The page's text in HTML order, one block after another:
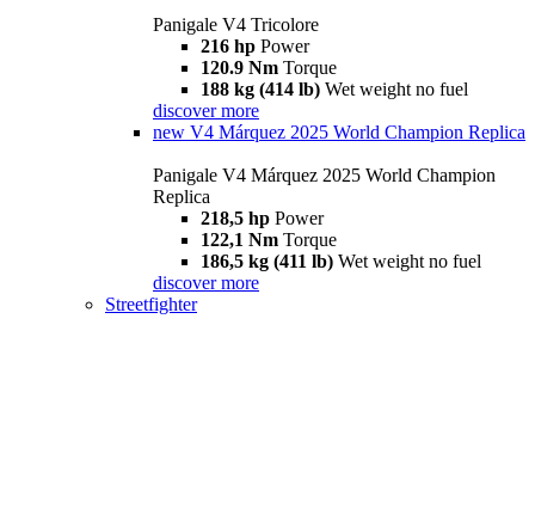
Panigale V4 Tricolore
216 hp Power
120.9 Nm Torque
188 kg (414 lb) Wet weight no fuel
discover more
new V4 Márquez 2025 World Champion Replica
Panigale V4 Márquez 2025 World Champion
Replica
218,5 hp Power
122,1 Nm Torque
186,5 kg (411 lb) Wet weight no fuel
discover more
Streetfighter